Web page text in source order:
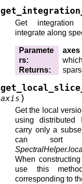
Get
integrate along
Paramete
rs:
axes
Returns:
axis )
Get the local
using
carry only a
can sort
When
use this
corresponding to